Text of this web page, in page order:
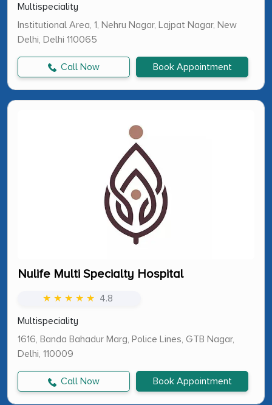
Multispeciality
Institutional Area, 1, Nehru Nagar, Lajpat Nagar, New
Delhi, Delhi 110065
Call Now Book Appointment
Nulife Multi Specialty Hospital
★ ★ ★ ★ ★ 4.8
Multispeciality
1616, Banda Bahadur Marg, Police Lines, GTB Nagar,
Delhi, 110009
Call Now Book Appointment